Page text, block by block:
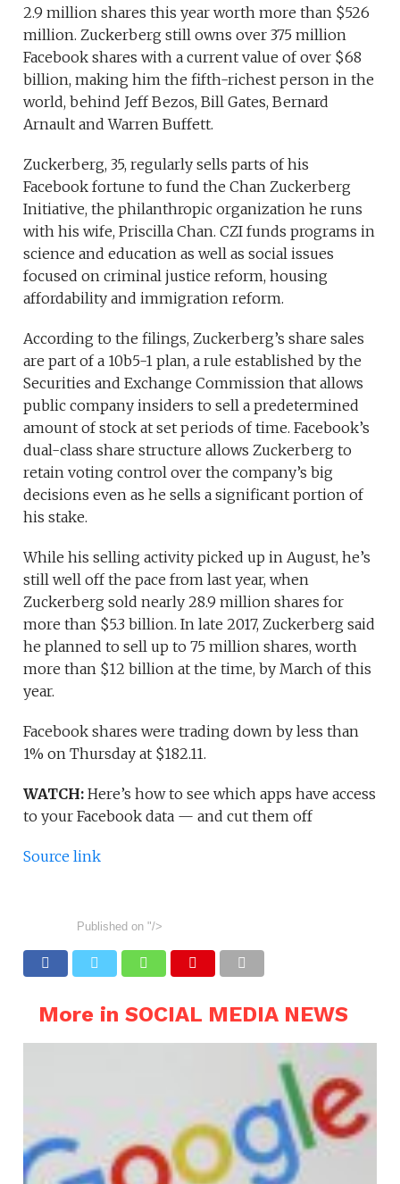
2.9 million shares this year worth more than $526
million. Zuckerberg still owns over 375 million
Facebook shares with a current value of over $68
billion, making him the fifth-richest person in the
world, behind Jeff Bezos, Bill Gates, Bernard
Arnault and Warren Buffett.
Zuckerberg, 35, regularly sells parts of his
Facebook fortune to fund the Chan Zuckerberg
Initiative, the philanthropic organization he runs
with his wife, Priscilla Chan. CZI funds programs in
science and education as well as social issues
focused on criminal justice reform, housing
affordability and immigration reform.
According to the filings, Zuckerberg’s share sales
are part of a 10b5-1 plan, a rule established by the
Securities and Exchange Commission that allows
public company insiders to sell a predetermined
amount of stock at set periods of time. Facebook’s
dual-class share structure allows Zuckerberg to
retain voting control over the company’s big
decisions even as he sells a significant portion of
his stake.
While his selling activity picked up in August, he’s
still well off the pace from last year, when
Zuckerberg sold nearly 28.9 million shares for
more than $5.3 billion. In late 2017, Zuckerberg said
he planned to sell up to 75 million shares, worth
more than $12 billion at the time, by March of this
year.
Facebook shares were trading down by less than
1% on Thursday at $182.11.
WATCH:Here’s how to see which apps have access
to your Facebook data — and cut them off
Source link
Published on "/>
More in SOCIAL MEDIA NEWS